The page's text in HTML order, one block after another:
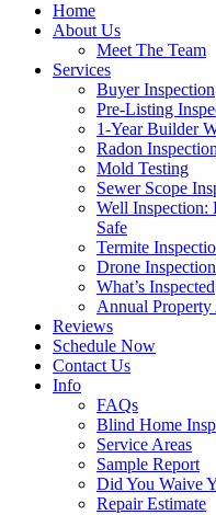
Home
About Us
Meet The Team
Services
Buyer Inspection
Pre-Listing
1-Year Builder
Radon Inspection
Mold Testing
Sewer Scope
Well Inspection:
Safe
Termite
Drone Inspection
What’s Inspected
Annual Property
Reviews
Schedule Now
Contact Us
Info
FAQs
Blind Home
Service Areas
Sample Report
Did You Waive
Repair Estimate